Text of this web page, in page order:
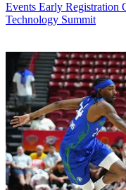
Events Early Registration
Technology Summit